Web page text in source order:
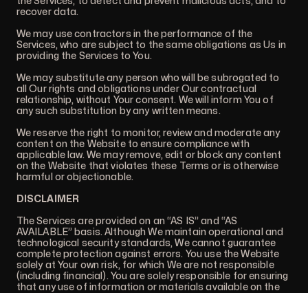
recover data.
We may use contractors in the performance of the
Services, who are subject to the same obligations as Us in
providing the Services to You.
We may substitute any person who will be subrogated to
all Our rights and obligations under Our contractual
relationship, without Your consent. We will inform You of
any such substitution by any written means.
We reserve the right to monitor, review and moderate any
content on the Website to ensure compliance with
applicable law. We may remove, edit or block any content
on the Website that violates these Terms or is otherwise
harmful or objectionable.
DISCLAIMER
The Services are provided on an “AS IS” and “AS
AVAILABLE” basis. Although We maintain operational and
technological security standards, We cannot guarantee
complete protection against errors. You use the Website
solely at Your own risk, for which We are not responsible
(including financial). You are solely responsible for ensuring
that any use of information or materials available on the